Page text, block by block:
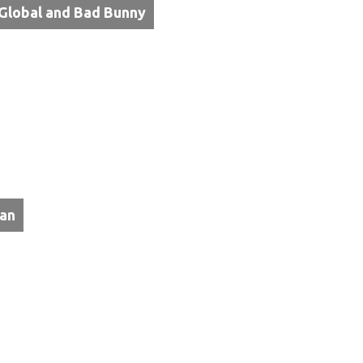
and Bad Bunny